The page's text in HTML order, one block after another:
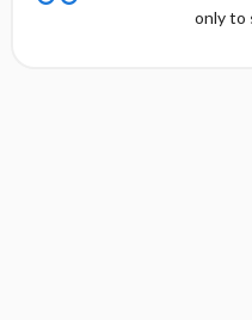
only to